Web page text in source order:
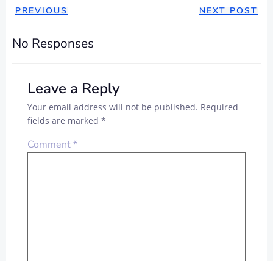
PREVIOUS NEXT POST
No Responses
Leave a Reply
Your email address will not be published. Required
fields are marked *
Comment*